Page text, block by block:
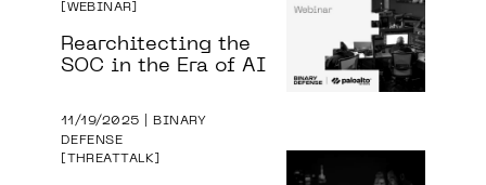
WEBINAR
Rearchitecting the
SOC in the Era of AI
11/19/2025 | BINARY
DEFENSE
THREATTALK